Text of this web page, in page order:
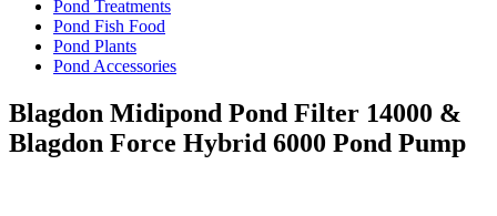
Pond Treatments
Pond Fish Food
Pond Plants
Pond Accessories
Blagdon Midipond Pond Filter 14000 &
Blagdon Force Hybrid 6000 Pond Pump